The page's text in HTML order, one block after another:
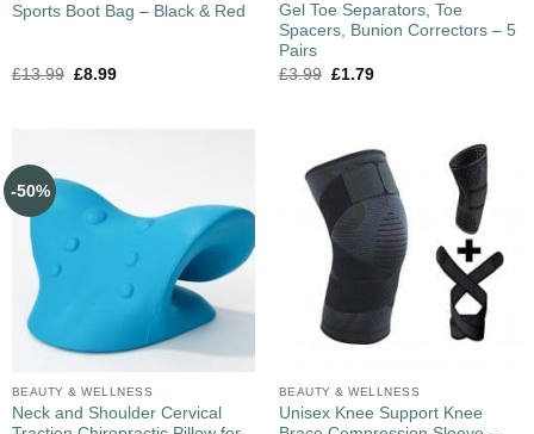
Sports Boot Bag – Black & Red
£13.99 £8.99
Gel Toe Separators, Toe
Spacers, Bunion Correctors – 5
Pairs
£3.99 £1.79
-50%
BEAUTY & WELLNESS
Neck and Shoulder Cervical
BEAUTY & WELLNESS
Unisex Knee Support Knee